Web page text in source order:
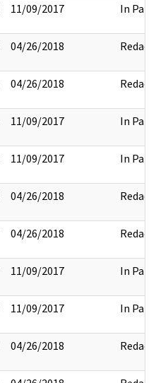
11/09/2017 In Part
04/26/2018 Redact
04/26/2018 Redact
11/09/2017 In Part
11/09/2017 In Part
04/26/2018 Redact
04/26/2018 Redact
11/09/2017 In Part
11/09/2017 In Part
04/26/2018 Redact